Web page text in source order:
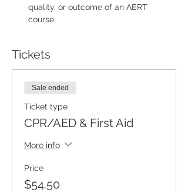
quality, or outcome of an AERT
course.
Tickets
Sale ended
Ticket type
CPR/AED & First Aid
More info
Price
$54.50